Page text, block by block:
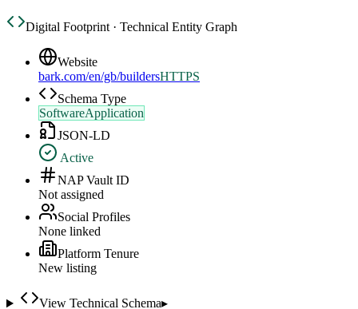
Digital Footprint · Technical Entity Graph
Website
bark.com/en/gb/buildersHTTPS
Schema Type
SoftwareApplication
JSON-LD
Active
NAP Vault ID
Not assigned
Social Profiles
None linked
Platform Tenure
New listing
View Technical Schema▸